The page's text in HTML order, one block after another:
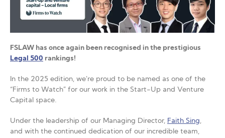
FSLAW has once again been recognised in the prestigious
Legal 500 rankings!
In the 2025 edition, we’re proud to be named as one of the
“Firms to Watch” for our work in the Start-Up and Venture
Capital space.
Under the leadership of our Managing Director, Faith Sing,
and with the continued dedication of our incredible team,